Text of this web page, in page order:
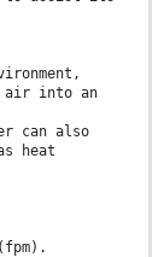
air into an
can also
heat